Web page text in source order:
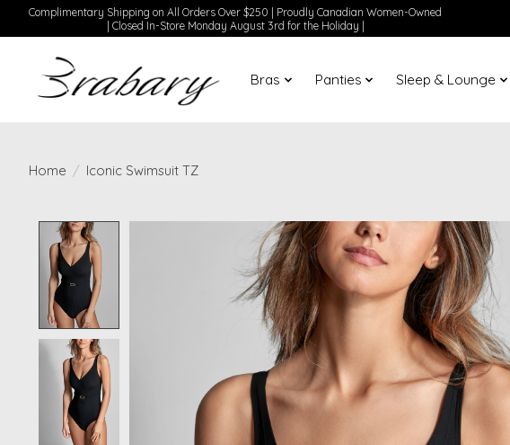
Complimentary Shipping on All Orders Over $250 | Proudly Canadian Women-Owned
| Closed In-Store Monday August 3rd for the Holiday |
Bras Panties Sleep & Lounge
Home / Iconic Swimsuit TZ
Product image slideshow Items